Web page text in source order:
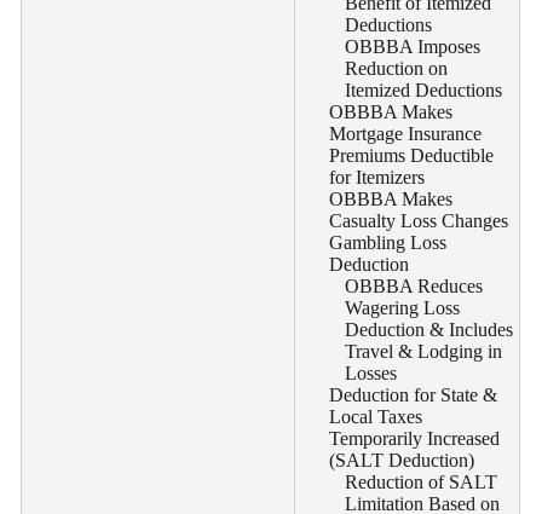
Deductions
OBBBA Imposes
Reduction on
Itemized Deductions
OBBBA Makes
Mortgage Insurance
Premiums Deductible
for Itemizers
OBBBA Makes
Casualty Loss Changes
Gambling Loss
Deduction
OBBBA Reduces
Wagering Loss
Deduction & Includes
Travel & Lodging in
Losses
Deduction for State &
Local Taxes
Temporarily Increased
(SALT Deduction)
Reduction of SALT
Limitation Based on